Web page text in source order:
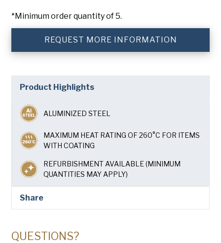
Chicago Metallic
Runex
Synova
Turbel
USA Pan
*Minimum order quantity of 5.
REQUEST MORE INFORMATION
Product Highlights
ALUMINIZED STEEL
MAXIMUM HEAT RATING OF 260°C FOR ITEMS
WITH COATING
REFURBISHMENT AVAILABLE (MINIMUM
QUANTITIES MAY APPLY)
Share
QUESTIONS?
Email(Required)
(Required)
Consent(Required)
Yes, I have read and understand the American Pan
Privacy Policy.